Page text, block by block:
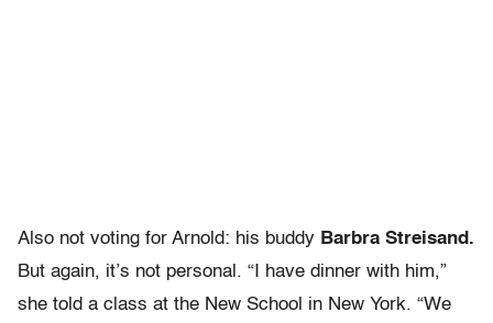
Also not voting for Arnold: his buddy Barbra Streisand.
But again, it’s not personal. “I have dinner with him,”
she told a class at the New School in New York. “We